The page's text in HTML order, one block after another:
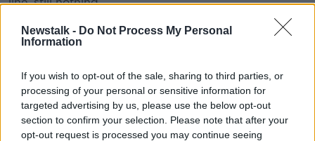
Newstalk - Do Not Process My Personal
Information
If you wish to opt-out of the sale, sharing to third parties, or
processing of your personal or sensitive information for
targeted advertising by us, please use the below opt-out
section to confirm your selection. Please note that after your
opt-out request is processed you may continue seeing
Now that is hard to take for anyone but perhaps as
adults we have a more nuanced view of the world.
punished for doing wrong. And you will remember, a
lot of children in the area would have known Adrian
very well because he coached underage teams in the
club.